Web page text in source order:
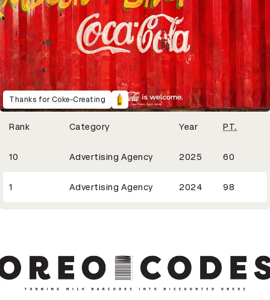
Thanks for Coke-Creating
Rank Category Year
Winning Entries PT.
10 Advertising Agency 2025
20 60
1 Advertising Agency 2024
33 98